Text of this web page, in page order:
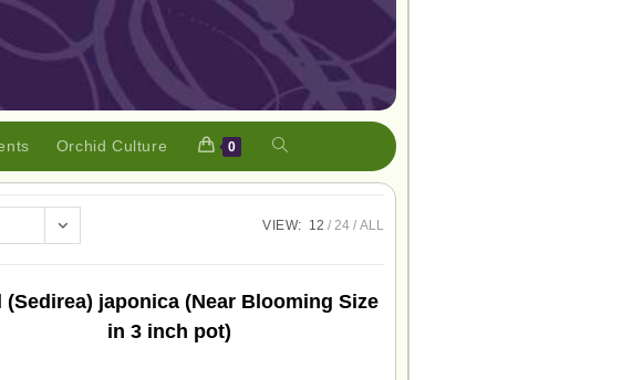
Orchid Culture 0
VIEW: 12 24 ALL
(Sedirea) japonica (Near Blooming Size
in 3 inch pot)